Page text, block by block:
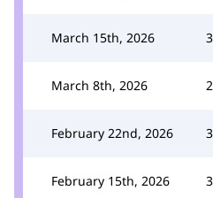
March 15th, 2026
March 8th, 2026
February 22nd, 2026
February 15th, 2026